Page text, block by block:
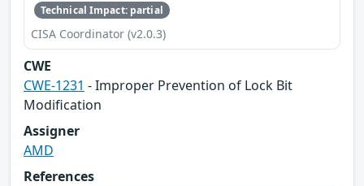
Technical Impact: partial
CISA Coordinator (v2.0.3)
CWE
CWE-1231 - Improper Prevention of Lock Bit
Modification
Assigner
AMD
References